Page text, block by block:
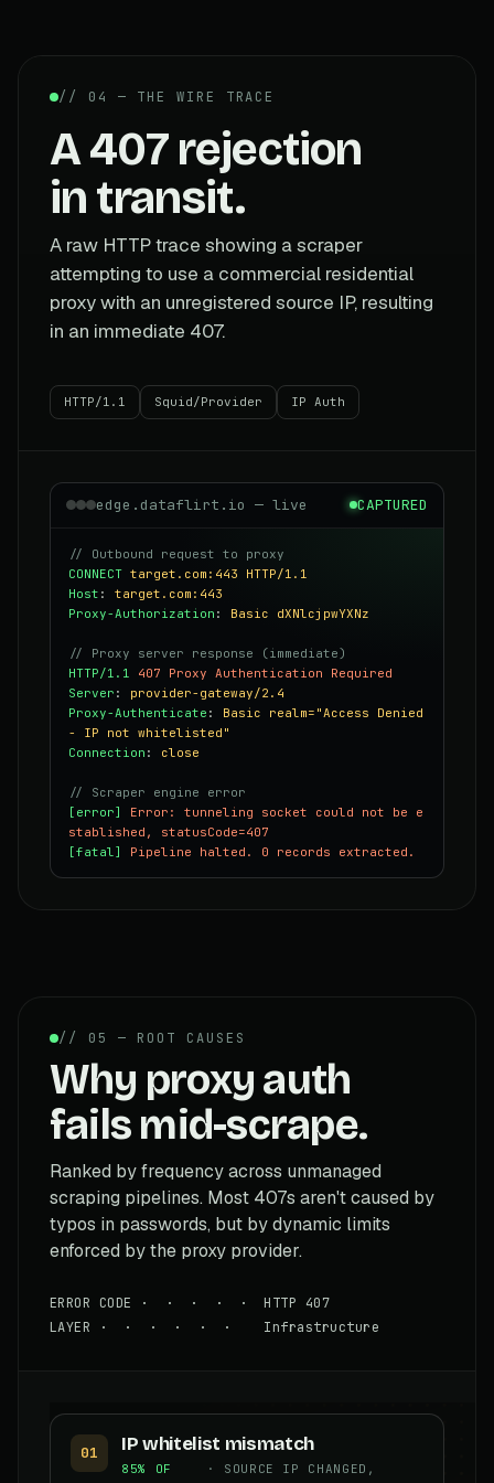
// 04 — THE WIRE TRACE
A 407 rejection
in transit.
A raw HTTP trace showing a scraper
attempting to use a commercial residential
proxy with an unregistered source IP, resulting
in an immediate 407.
HTTP/1.1 Squid/Provider IP Auth
edge.dataflirt.io — live CAPTURED
// Outbound request to proxy
CONNECT target.com:443 HTTP/1.1
Host : target.com:443
Proxy-Authorization : Basic dXNlcjpwYXNz
// Proxy server response (immediate)
HTTP/1.1
407 Proxy Authentication Required
Server : provider-gateway/2.4
Proxy-Authenticate : Basic realm="Access Denied
- IP not whitelisted"
Connection : close
// Scraper engine error
[error]
Error: tunneling socket could not be e
stablished, statusCode=407
[fatal]
Pipeline halted. 0 records extracted.
// 05 — ROOT CAUSES
Why proxy auth
fails mid-scrape.
Ranked by frequency across unmanaged
scraping pipelines. Most 407s aren't caused by
typos in passwords, but by dynamic limits
enforced by the proxy provider.
ERROR CODE · · · · · HTTP 407
LAYER · · · · · · Infrastructure
01 IP whitelist mismatch
85% OF
· SOURCE IP CHANGED,